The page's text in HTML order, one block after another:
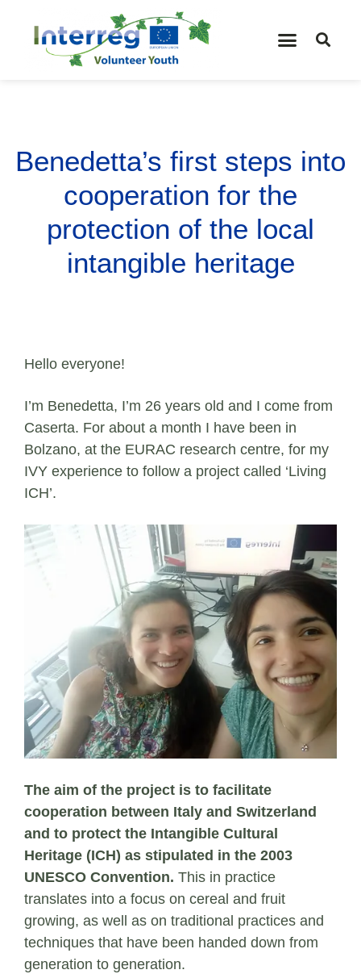
Benedetta’s first steps into
cooperation for the
protection of the local
intangible heritage
Hello everyone!
I’m Benedetta, I’m 26 years old and I come from
Caserta. For about a month I have been in
Bolzano, at the EURAC research centre, for my
IVY experience to follow a project called ‘Living
ICH’.
The aim of the project is to facilitate
cooperation between Italy and Switzerland
and to protect the Intangible Cultural
Heritage (ICH) as stipulated in the 2003
UNESCO Convention. This in practice
translates into a focus on cereal and fruit
growing, as well as on traditional practices and
techniques that have been handed down from
generation to generation.